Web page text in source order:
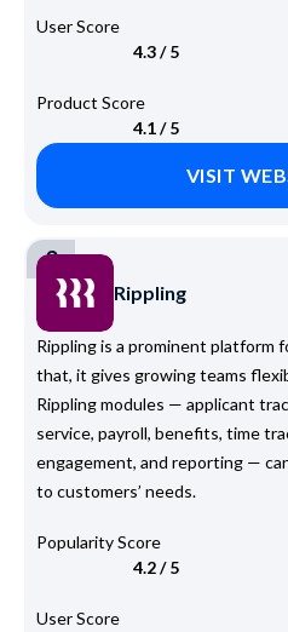
User Score
4.3 / 5
Product Score
4.1 / 5
VISIT
3
Rippling
Rippling is a prominent platform
that, it gives growing teams
Rippling modules — applicant
service, payroll, benefits, time
engagement, and reporting —
to customers’ needs.
Popularity Score
4.2 / 5
User Score